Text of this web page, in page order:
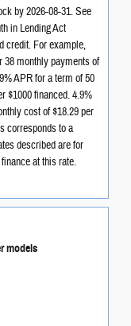
by 2026-08-31. See
in Lending Act
credit. For example,
38 monthly payments of
APR for a term of 50
$1000 financed. 4.9%
cost of $18.29 per
corresponds to a
described are for
at this rate.
models